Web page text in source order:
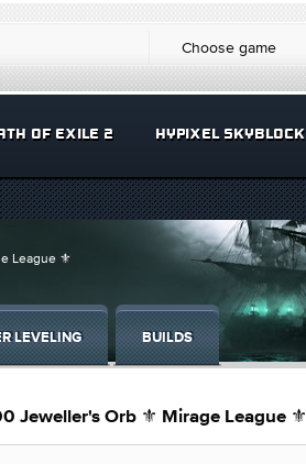
Choose game
OF EXILE 2 HYPIXEL SKYBLOCK
League ⚜️
LEVELING BUILDS
Jeweller's Orb ⚜️ Mirage League ⚜️